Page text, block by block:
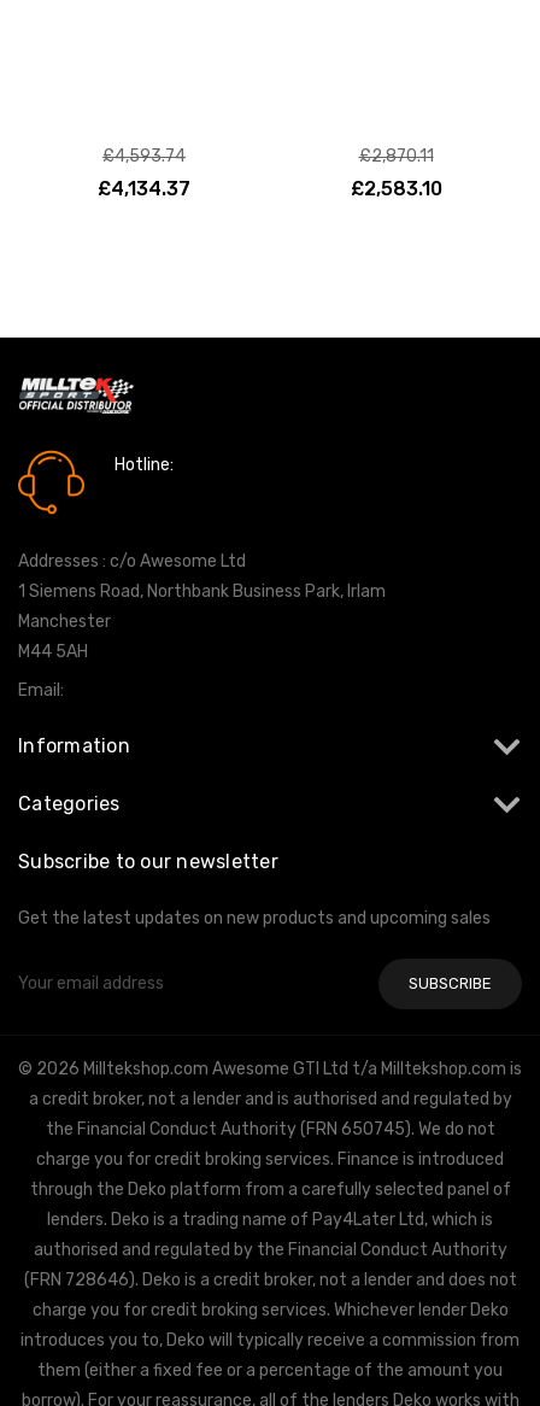
£4,593.74
£4,134.37
£2,870.11
£2,583.10
Hotline:
Addresses : c/o Awesome Ltd
1 Siemens Road, Northbank Business Park, Irlam
Manchester
M44 5AH
Email:
Information
Categories
Subscribe to our newsletter
Get the latest updates on new products and upcoming sales
Email
© 2026 Milltekshop.com Awesome GTI Ltd t/a Milltekshop.com is
a credit broker, not a lender and is authorised and regulated by
the Financial Conduct Authority (FRN 650745). We do not
charge you for credit broking services. Finance is introduced
through the Deko platform from a carefully selected panel of
lenders. Deko is a trading name of Pay4Later Ltd, which is
authorised and regulated by the Financial Conduct Authority
(FRN 728646). Deko is a credit broker, not a lender and does not
charge you for credit broking services. Whichever lender Deko
introduces you to, Deko will typically receive a commission from
them (either a fixed fee or a percentage of the amount you
borrow). For your reassurance, all of the lenders Deko works with